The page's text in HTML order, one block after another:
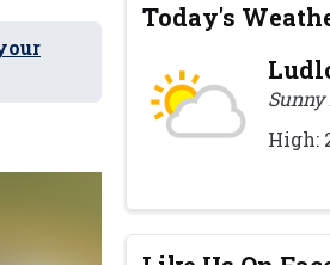
Today's
High: